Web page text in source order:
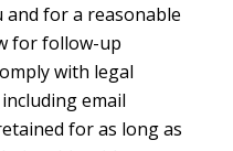
for a reasonable
for follow-up
with legal
email
for as long as